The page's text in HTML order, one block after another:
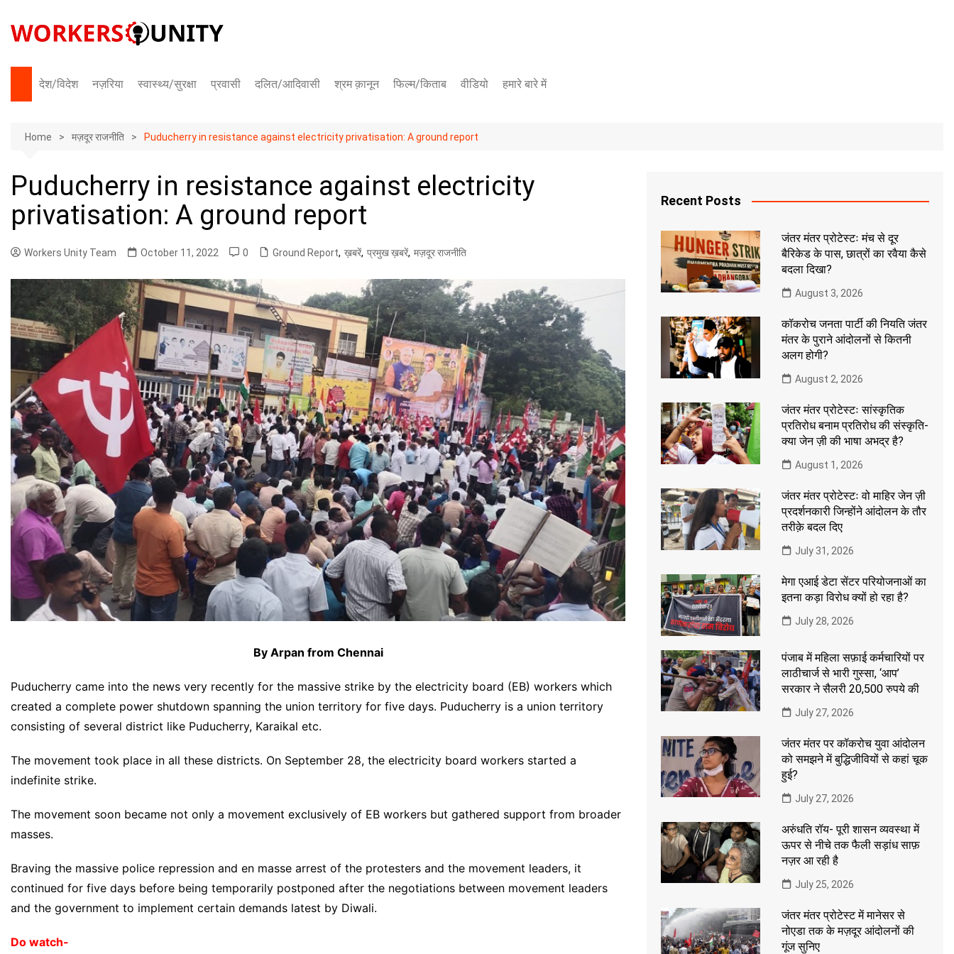
content
देश/विदेश
अंतराष्ट्रीय
नज़रिया स्वास्थ्य/सुरक्षा प्रवासी दलित/आदिवासी श्रम क़ानून फिल्म/किताब वीडियो
फेसबुक पेज
हमारे बारे में
Home मज़दूर राजनीति Puducherry in resistance against electricity privatisation: A ground report
Puducherry in resistance against electricity
privatisation: A ground report
Workers Unity Team October 11, 2022 0 Ground Report, ख़बरें, प्रमुख ख़बरें, मज़दूर राजनीति
By Arpan from Chennai
Puducherry came into the news very recently for the massive strike by the electricity board (EB) workers which
created a complete power shutdown spanning the union territory for five days. Puducherry is a union territory
consisting of several district like Puducherry, Karaikal etc.
The movement took place in all these districts. On September 28, the electricity board workers started a
indefinite strike.
The movement soon became not only a movement exclusively of EB workers but gathered support from broader
masses.
Braving the massive police repression and en masse arrest of the protesters and the movement leaders, it
continued for five days before being temporarily postponed after the negotiations between movement leaders
and the government to implement certain demands latest by Diwali.
Do watch-
Recent Posts
जंतर मंतर प्रोटेस्टः मंच से दूर
बैरिकेड के पास, छात्रों का रवैया कैसे
बदला दिखा?
August 3, 2026
कॉकरोच जनता पार्टी की नियति जंतर
मंतर के पुराने आंदोलनों से कितनी
अलग होगी?
August 2, 2026
जंतर मंतर प्रोटेस्टः सांस्कृतिक
प्रतिरोध बनाम प्रतिरोध की संस्कृति-
क्या जेन ज़ी की भाषा अभद्र है?
August 1, 2026
जंतर मंतर प्रोटेस्टः वो माहिर जेन ज़ी
प्रदर्शनकारी जिन्होंने आंदोलन के तौर
तरीक़े बदल दिए
July 31, 2026
मेगा एआई डेटा सेंटर परियोजनाओं का
इतना कड़ा विरोध क्यों हो रहा है?
July 28, 2026
पंजाब में महिला सफ़ाई कर्मचारियों पर
लाठीचार्ज से भारी गुस्सा, ‘आप’
सरकार ने सैलरी 20,500 रुपये की
July 27, 2026
जंतर मंतर पर कॉकरोच युवा आंदोलन
को समझने में बुद्धिजीवियों से कहां चूक
हुई?
July 27, 2026
अरुंधति रॉय- पूरी शासन व्यवस्था में
ऊपर से नीचे तक फैली सड़ांध साफ़
नज़र आ रही है
July 25, 2026
जंतर मंतर प्रोटेस्ट में मानेसर से
नोएडा तक के मज़दूर आंदोलनों की
गूंज सुनिए